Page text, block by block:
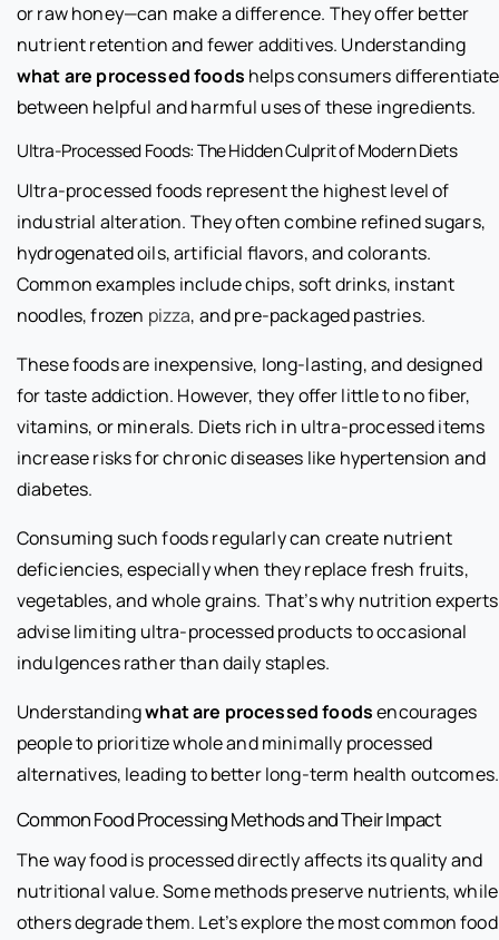
or raw honey—can make a difference. They offer better
nutrient retention and fewer additives. Understanding
what are processed foods helps consumers differentiate
between helpful and harmful uses of these ingredients.
Ultra-Processed Foods: The Hidden Culprit of Modern Diets
Ultra-processed foods represent the highest level of
industrial alteration. They often combine refined sugars,
hydrogenated oils, artificial flavors, and colorants.
Common examples include chips, soft drinks, instant
noodles, frozen pizza, and pre-packaged pastries.
These foods are inexpensive, long-lasting, and designed
for taste addiction. However, they offer little to no fiber,
vitamins, or minerals. Diets rich in ultra-processed items
increase risks for chronic diseases like hypertension and
diabetes.
Consuming such foods regularly can create nutrient
deficiencies, especially when they replace fresh fruits,
vegetables, and whole grains. That’s why nutrition experts
advise limiting ultra-processed products to occasional
indulgences rather than daily staples.
Understandingwhat are processed foodsencourages
people to prioritize whole and minimally processed
alternatives, leading to better long-term health outcomes.
Common Food Processing Methods and Their Impact
The way food is processed directly affects its quality and
nutritional value. Some methods preserve nutrients, while
others degrade them. Let’s explore the most common food